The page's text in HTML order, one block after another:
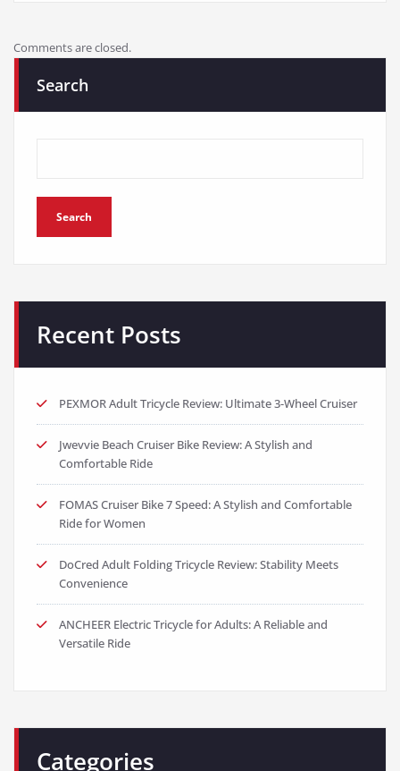
Comments are closed.
Search
Search
Recent Posts
PEXMOR Adult Tricycle Review: Ultimate 3-Wheel Cruiser
Jwevvie Beach Cruiser Bike Review: A Stylish and
Comfortable Ride
FOMAS Cruiser Bike 7 Speed: A Stylish and Comfortable
Ride for Women
DoCred Adult Folding Tricycle Review: Stability Meets
Convenience
ANCHEER Electric Tricycle for Adults: A Reliable and
Versatile Ride
Categories